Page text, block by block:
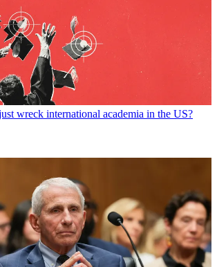
wreck international academia in the US?